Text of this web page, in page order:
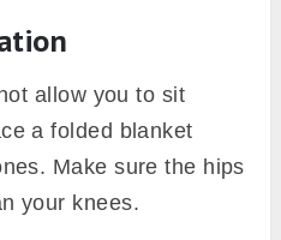
allow you to sit
a folded blanket
Make sure the hips
your knees.